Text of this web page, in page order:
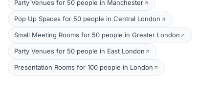
Party Venues for 50 people in Manchester
Pop Up Spaces for 50 people in Central London
Small Meeting Rooms for 50 people in Greater London
Party Venues for 50 people in East London
Presentation Rooms for 100 people in London